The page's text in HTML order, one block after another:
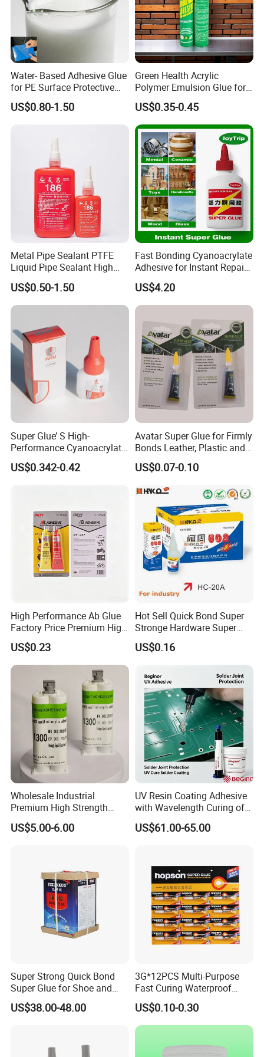
according to your requirements or our
suggestions. Thirdly customer confirmed the details and
pay deposit for order. Fourthly we arrange
the production then you pay balance to us before
shipment.
7. Shipment:
By Express: DHL, UPS, Fedex, TNT, EMS, Ect.
If your order is big, we'll advise you to use Air or Sea
shipping through your nominated forwarder
agent.Our long-term cooperated agent is also available.
Water- Based Adhesive Glue
for PE Surface Protective
Film Eco Friendly
US$0.80-1.50
Green Health Acrylic
Polymer Emulsion Glue for
Versatile Bonding
US$0.35-0.45
Metal Pipe Sealant PTFE
Liquid Pipe Sealant High
Temperature Industrial
Liquid PTFE
US$0.50-1.50
Fast Bonding Cyanoacrylate
Adhesive for Instant Repairs
and Projects
US$4.20
Super Glue’ S High-
Performance Cyanoacrylate
Formula 20 Gr in QQ Bottle
US$0.342-0.42
Avatar Super Glue for Firmly
Bonds Leather, Plastic and
Other Materials Liquid
Adhesive
US$0.07-0.10
High Performance Ab Glue
Factory Price Premium High
Quality Two Part Glue
US$0.23
Hot Sell Quick Bond Super
Stronge Hardware Super
Cyanoacrylate
US$0.16
Wholesale Industrial
Premium High Strength
Acrylic Epoxy Tile Label
Silicone Glue Contact
US$5.00-6.00
UV Resin Coating Adhesive
with Wavelength Curing of
365nm-405nm Is Used for
PCB Board Coating
US$61.00-65.00
Super Strong Quick Bond
Super Glue for Shoe and
Leather Repair Use
US$38.00-48.00
3G*12PCS Multi-Purpose
Fast Curing Waterproof
Liquid Super Glue
Cyanoacrylate Contact
Power Adhesive for Wood
US$0.10-0.30